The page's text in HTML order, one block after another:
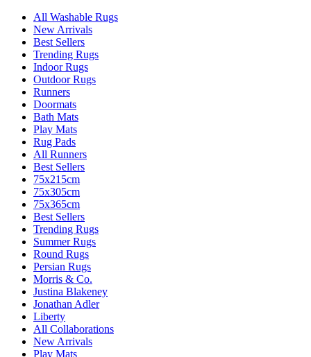
All Washable Rugs
New Arrivals
Best Sellers
Trending Rugs
Indoor Rugs
Outdoor Rugs
Runners
Doormats
Bath Mats
Play Mats
Rug Pads
All Runners
Best Sellers
75x215cm
75x305cm
75x365cm
Best Sellers
Trending Rugs
Summer Rugs
Round Rugs
Persian Rugs
Morris & Co.
Justina Blakeney
Jonathan Adler
Liberty
All Collaborations
New Arrivals
Play Mats